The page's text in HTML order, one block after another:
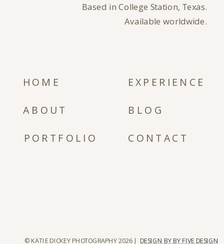
HOME
ABOUT
PORTFOLIO
EXPERIENCE
BLOG
CONTACT
© KATIE DICKEY PHOTOGRAPHY 2026 | DESIGN BY BY FIVE DESIGN
Based in College Station, Texas.
Available worldwide.